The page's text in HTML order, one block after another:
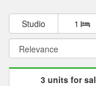
Studio 1
3 units for